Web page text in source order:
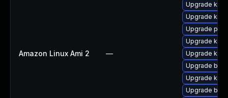
Amazon Linux Ami 2 —
Upgrade
Upgrade
Upgrade
Upgrade
Upgrade
Upgrade
Upgrade
Upgrade